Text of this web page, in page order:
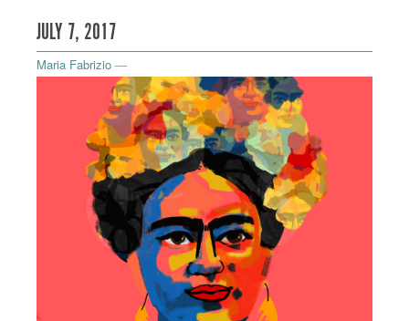
JULY 7, 2017
Maria Fabrizio —